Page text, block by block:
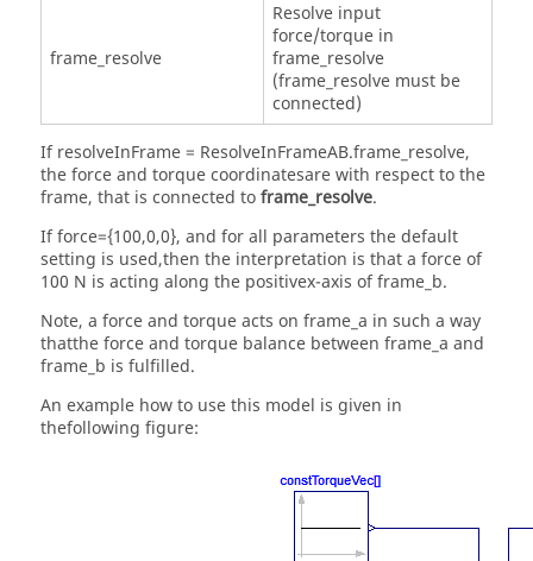
frame_resolve
Resolve input
force/torque in
frame_resolve
(frame_resolve must be
connected)
If resolveInFrame = ResolveInFrameAB.frame_resolve,
the force and torque coordinatesare with respect to the
frame, that is connected toframe_resolve.
If force={100,0,0}, and for all parameters the default
setting is used,then the interpretation is that a force of
100 N is acting along the positivex-axis of frame_b.
Note, a force and torque acts on frame_a in such a way
thatthe force and torque balance between frame_a and
frame_b is fulfilled.
An example how to use this model is given in
thefollowing figure: